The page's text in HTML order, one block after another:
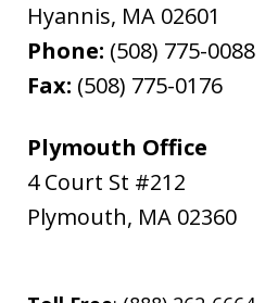
Hyannis, MA 02601
Phone: (508) 775-0088
Fax: (508) 775-0176
Plymouth Office
4 Court St #212
Plymouth, MA 02360